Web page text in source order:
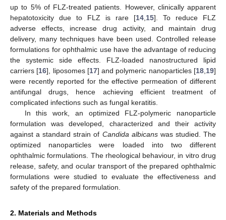
up to 5% of FLZ-treated patients. However, clinically apparent
hepatotoxicity due to FLZ is rare [14 15]. To reduce FLZ
adverse effects, increase drug activity, and maintain drug
delivery, many techniques have been used. Controlled release
formulations for ophthalmic use have the advantage of reducing
the systemic side effects. FLZ-loaded nanostructured lipid
carriers [16], liposomes [17] and polymeric nanoparticles [18 19]
were recently reported for the effective permeation of different
antifungal drugs, hence achieving efficient treatment of
complicated infections such as fungal keratitis.
In this work, an optimized FLZ-polymeric nanoparticle
formulation was developed, characterized and their activity
against a standard strain of Candida albicanswas studied. The
optimized nanoparticles were loaded into two different
ophthalmic formulations. The rheological behaviour, in vitro drug
release, safety, and ocular transport of the prepared ophthalmic
formulations were studied to evaluate the effectiveness and
safety of the prepared formulation.
2. Materials and Methods